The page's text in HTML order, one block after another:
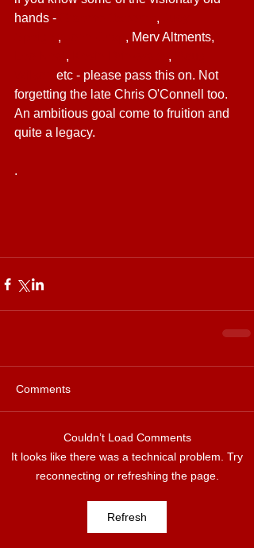
hands -
,
,
, Merv Altments,
, ,
etc - please pass this on. Not
forgetting the late Chris O'Connell too.
An ambitious goal come to fruition and
quite a legacy.
.
Comments
Couldn’t Load Comments
It looks like there was a technical problem. Try
reconnecting or refreshing the page.
Refresh